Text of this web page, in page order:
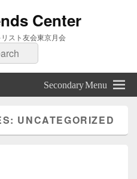
Center
スト友会東京月会
Secondary Menu
UNCATEGORIZED